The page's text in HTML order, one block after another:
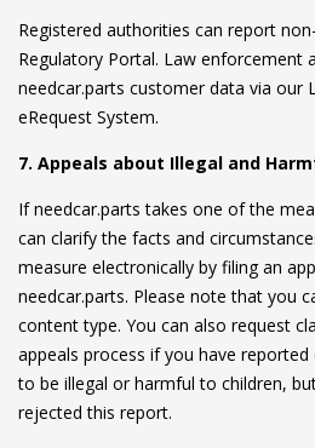
Registered authorities can report
Regulatory Portal. Law enforcement
needcar.parts customer data via our
eRequest System.
7. Appeals about Illegal and
If needcar.parts takes one of the
can clarify the facts and
measure electronically by filing an
needcar.parts. Please note that you
content type. You can also request
appeals process if you have
to be illegal or harmful to children,
rejected this report.